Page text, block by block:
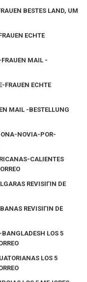
BESTES LAND, UM
ECHTE
MAIL -
FRAUEN ECHTE
MAIL -BESTELLUNG
NOVIA-POR-
CALIENTES
REVISIГІN DE
REVISIГІN DE
LOS 5
LOS 5